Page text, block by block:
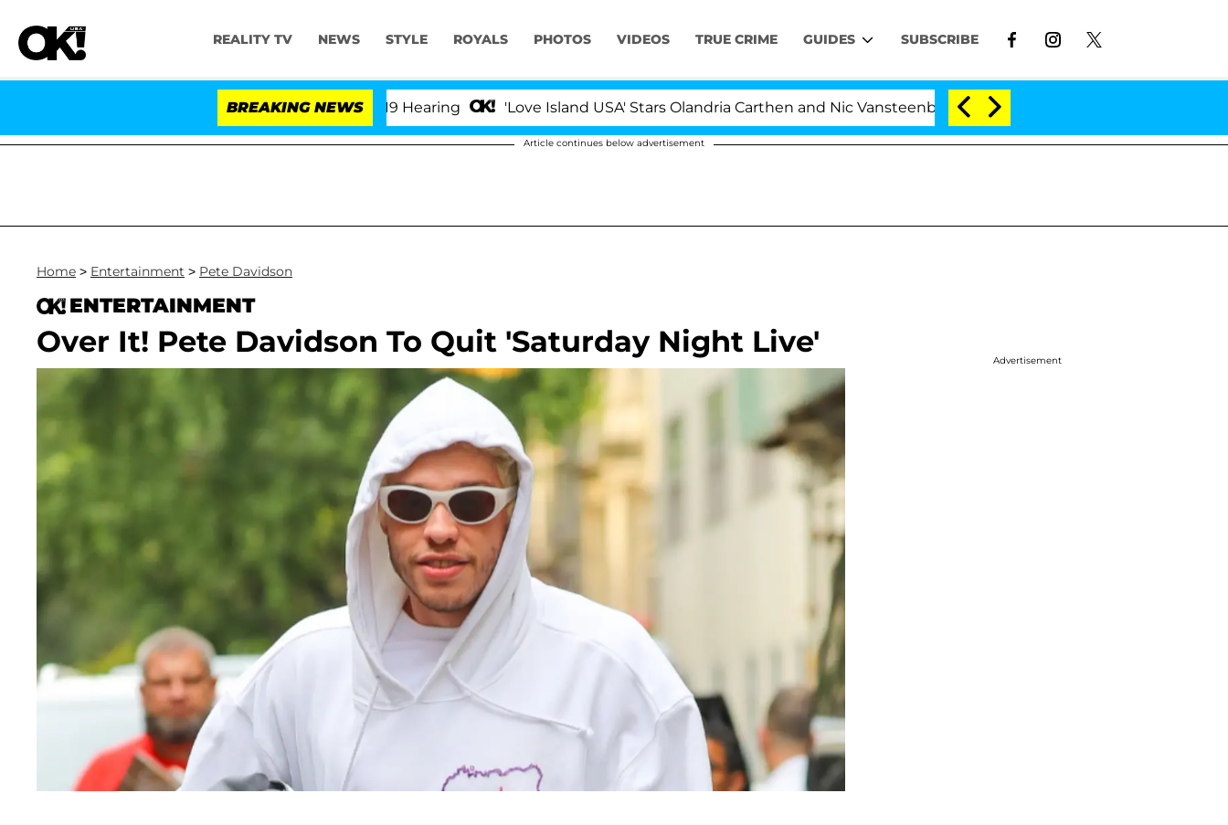
REALITY TV NEWS STYLE ROYALS PHOTOS VIDEOS TRUE CRIME GUIDES SUBSCRIBE
BREAKING NEWS 'Love Island USA' Stars Olandria Carthen and Nic Vansteenberghe Split 1 Year After Meeting on the Reality
Article continues below advertisement
Home > Entertainment > Pete Davidson
ENTERTAINMENT
Over It! Pete Davidson To Quit 'Saturday Night Live'
Advertisement